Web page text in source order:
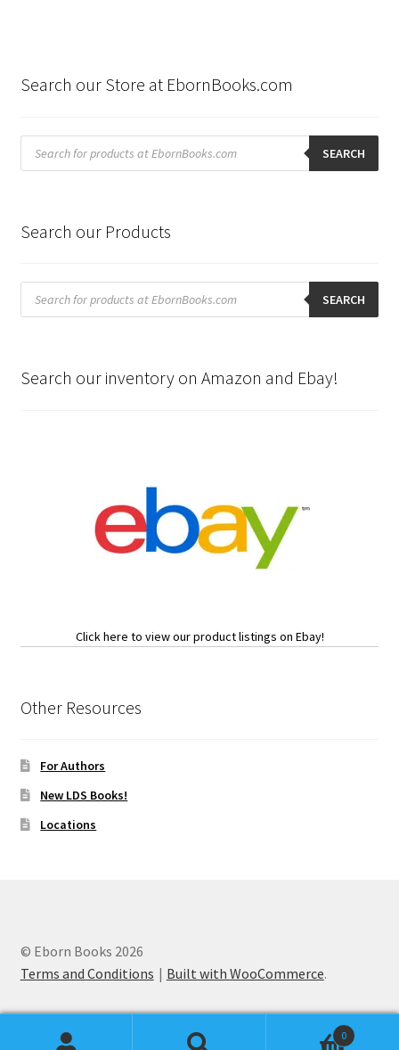
Search our Store at EbornBooks.com
Products
search SEARCH
Search our Products
Products
search SEARCH
Search our inventory on Amazon and Ebay!
Click here to view our product listings on Ebay!
Other Resources
For Authors
New LDS Books!
Locations
© Eborn Books 2026
Terms and Conditions
Built with WooCommerce.
0